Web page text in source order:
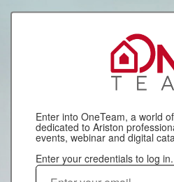
Enter into OneTeam, a world
dedicated to Ariston
events, webinar and digital